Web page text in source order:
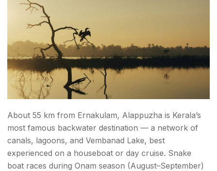
About 55 km from Ernakulam, Alappuzha is Kerala’s
most famous backwater destination — a network of
canals, lagoons, and Vembanad Lake, best
experienced on a houseboat or day cruise. Snake
boat races during Onam season (August–September)